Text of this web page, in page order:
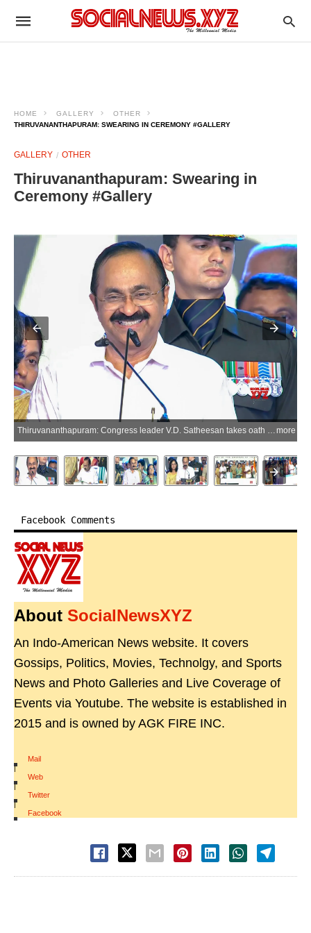
HOME GALLERY
OTHER
THIRUVANANTHAPURAM: SWEARING IN CEREMONY #GALLERY
GALLERY OTHER
Thiruvananthapuram: Swearing in
Ceremony #Gallery
Thiruvananthapuram: Congress leader V.D. Satheesan takes oath as the Chief Minister of Kerala during the swearing-in ceremony at Central Stadium in Thiruvananthapuram on Monday, May 18, 2026. (Photo: IANS/Video Grab) more
Facebook Comments
About SocialNewsXYZ
An Indo-American News website. It covers
Gossips, Politics, Movies, Technolgy, and Sports
News and Photo Galleries and Live Coverage of
Events via Youtube. The website is established in
2015 and is owned by AGK FIRE INC.
Mail
|
Web
|
Twitter
|
Facebook